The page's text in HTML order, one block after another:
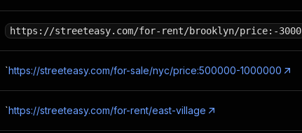
https://streeteasy.com/for-rent/brooklyn/price:-3000
`https://streeteasy.com/for-sale/nyc/price:500000-1000000
`https://streeteasy.com/for-rent/east-village